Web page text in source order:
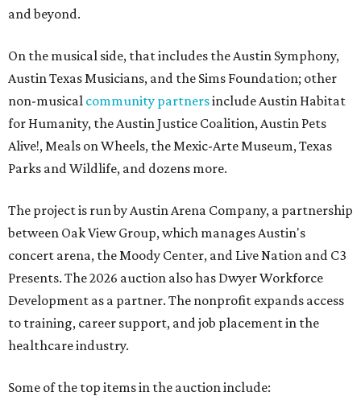
and beyond.
On the musical side, that includes the Austin Symphony,
Austin Texas Musicians, and the Sims Foundation; other
non-musical community partnersinclude Austin Habitat
for Humanity, the Austin Justice Coalition, Austin Pets
Alive!, Meals on Wheels, the Mexic-Arte Museum, Texas
Parks and Wildlife, and dozens more.
The project is run by Austin Arena Company, a partnership
between Oak View Group, which manages Austin's
concert arena, the Moody Center, and Live Nation and C3
Presents. The 2026 auction also has Dwyer Workforce
Development as a partner. The nonprofit expands access
to training, career support, and job placement in the
healthcare industry.
Some of the top items in the auction include: